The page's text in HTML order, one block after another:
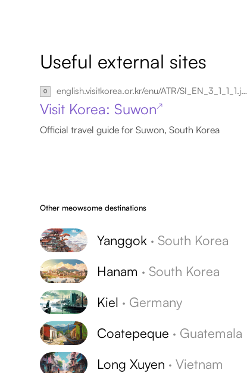
Useful external sites
english.visitkorea.or.kr/enu/ATR/SI_EN_3_1_1_1.jsp?cid=264148
Visit Korea: Suwon↗
Official travel guide for Suwon, South Korea
Other meowsome destinations
Yanggok · South Korea
Hanam · South Korea
Kiel · Germany
Coatepeque · Guatemala
Long Xuyen ·Vietnam